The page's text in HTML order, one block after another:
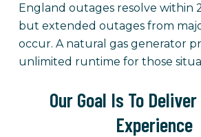
England outages resolve within
but extended outages from
occur. A natural gas generator
unlimited runtime for those
Our Goal Is To
Experience